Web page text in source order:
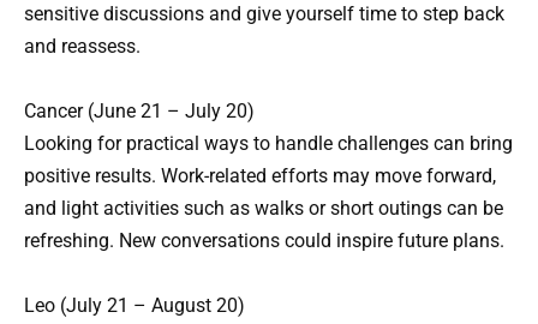
sensitive discussions and give yourself time to step back
and reassess.
Cancer (June 21 – July 20)
Looking for practical ways to handle challenges can bring
positive results. Work-related efforts may move forward,
and light activities such as walks or short outings can be
refreshing. New conversations could inspire future plans.
Leo (July 21 – August 20)